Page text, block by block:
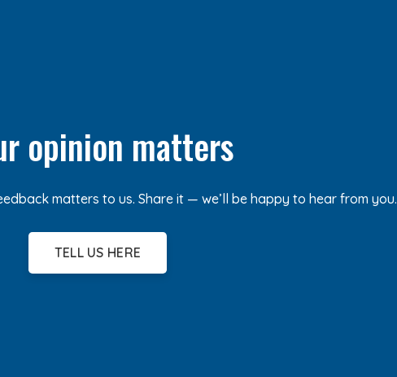
opinion matters
matters to us. Share it — we’ll be happy to hear from you.
TELL US HERE